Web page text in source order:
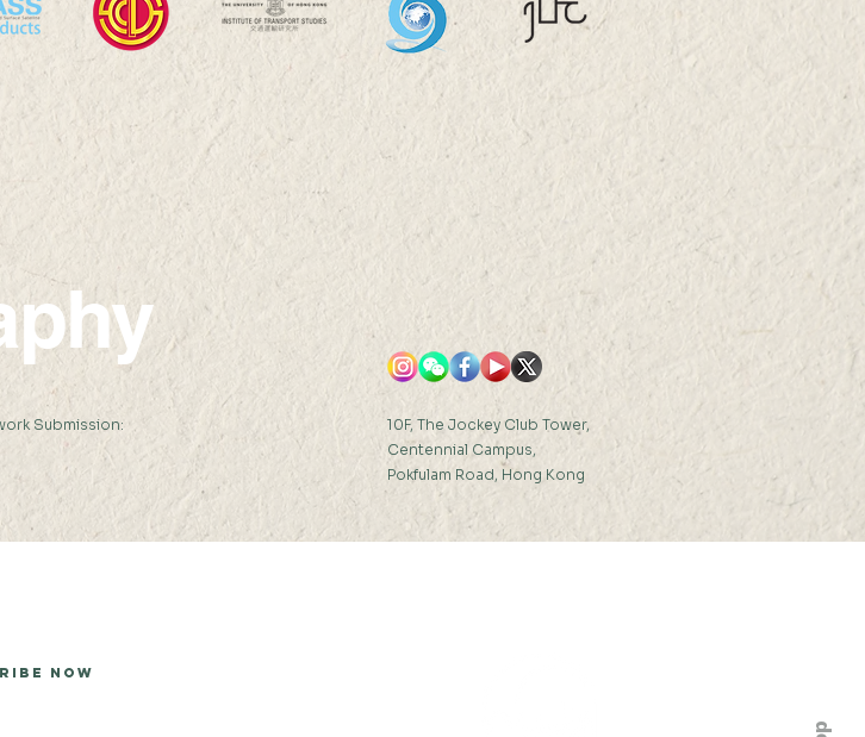
Submission:
10F, The Jockey Club Tower,
Centennial Campus,
Pokfulam Road, Hong Kong
Now